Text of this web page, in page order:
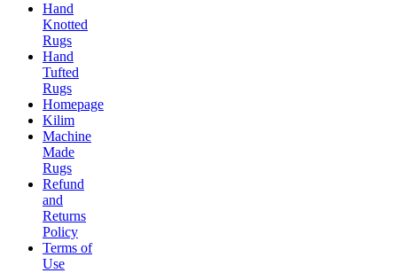
Hand
Knotted
Rugs
Hand
Tufted
Rugs
Homepage
Kilim
Machine
Made
Rugs
Refund
and
Returns
Policy
Terms of
Use